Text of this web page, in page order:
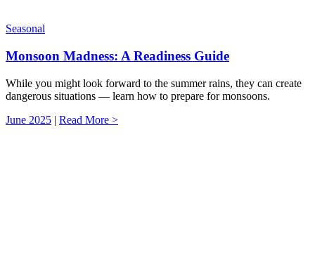
Seasonal
Monsoon Madness: A Readiness Guide
While you might look forward to the summer rains, they can create
dangerous situations — learn how to prepare for monsoons.
June 2025 | Read More >